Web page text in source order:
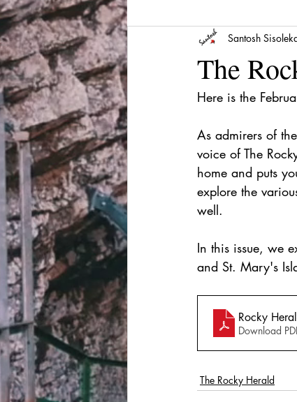
The
Santosh
Here is the
As admirers of
voice of The
home and puts
explore the
well.
In this issue, we
and St. Mary's
Rocky
Download
The Rocky Herald